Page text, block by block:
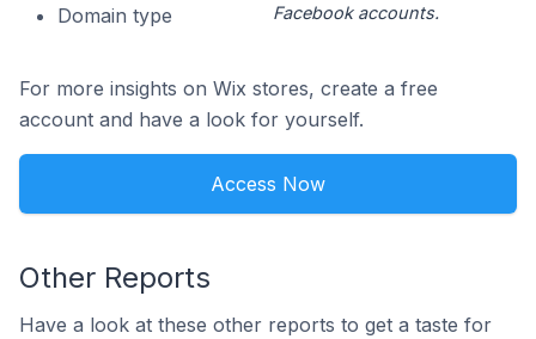
Domain type
Facebook accounts.
For more insights on Wix stores, create a free
account and have a look for yourself.
Access Now
Other Reports
Have a look at these other reports to get a taste for